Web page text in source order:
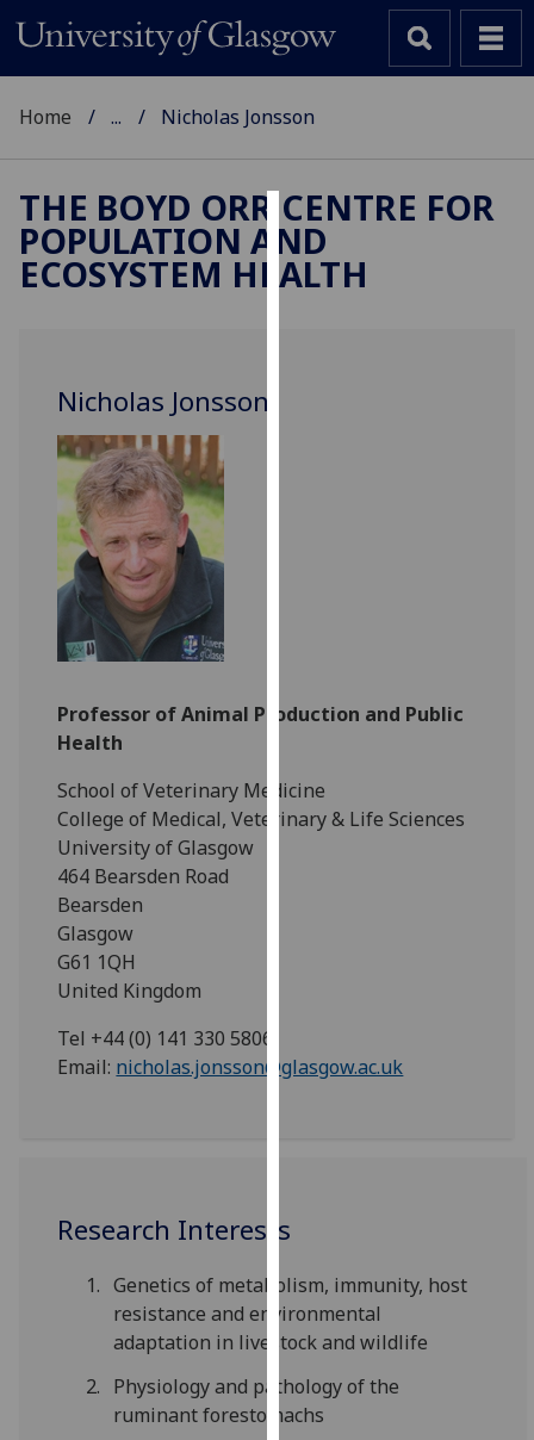
Cookies
We
You
out
more
on
I'm
happy
with
data
Home ... Nicholas Jonsson
THE BOYD ORR CENTRE FOR
POPULATION AND
ECOSYSTEM HEALTH
Nicholas Jonsson
Professor of Animal Production and Public
Health
School of Veterinary Medicine
College of Medical, Veterinary & Life Sciences
University of Glasgow
464 Bearsden Road
Bearsden
Glasgow
G61 1QH
United Kingdom
Tel +44 (0) 141 330 5806
Email: nicholas.jonsson@glasgow.ac.uk
Research Interests
Genetics of metabolism, immunity, host
resistance and environmental
adaptation in livestock and wildlife
Physiology and pathology of the
ruminant forestomachs